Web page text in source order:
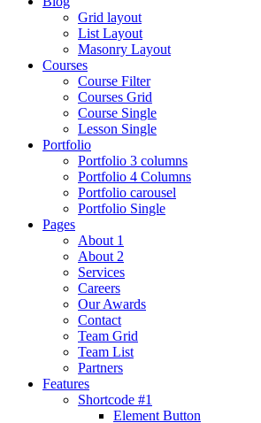
Grid layout
List Layout
Masonry Layout
Courses
Course Filter
Courses Grid
Course Single
Lesson Single
Portfolio
Portfolio 3 columns
Portfolio 4 Columns
Portfolio carousel
Portfolio Single
Pages
About 1
About 2
Services
Careers
Our Awards
Contact
Team Grid
Team List
Partners
Features
Shortcode #1
Element Button